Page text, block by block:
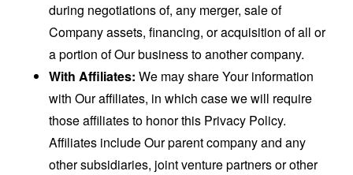
during negotiations of, any merger, sale of
Company assets, financing, or acquisition of all or
a portion of Our business to another company.
With Affiliates: We may share Your information
with Our affiliates, in which case we will require
those affiliates to honor this Privacy Policy.
Affiliates include Our parent company and any
other subsidiaries, joint venture partners or other